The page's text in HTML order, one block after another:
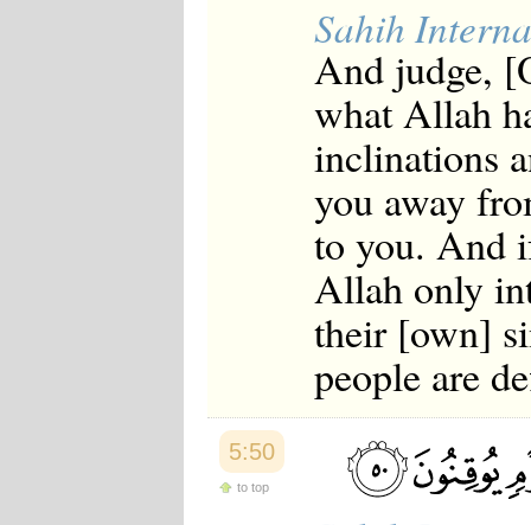
Sahih
And judge,
what Allah
inclinations
you away
to you. And
Allah only
their [own]
people are
5:50
to top